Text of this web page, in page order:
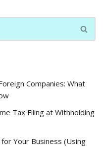
Companies: What
Tax Filing at Withholding
Your Business (Using